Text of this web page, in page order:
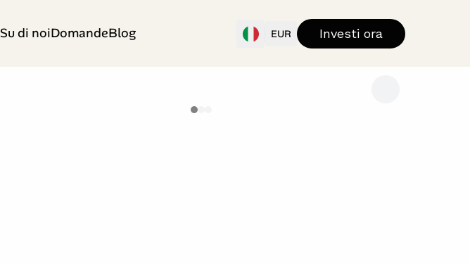
Su di noiDomandeBlog EUR Investi ora